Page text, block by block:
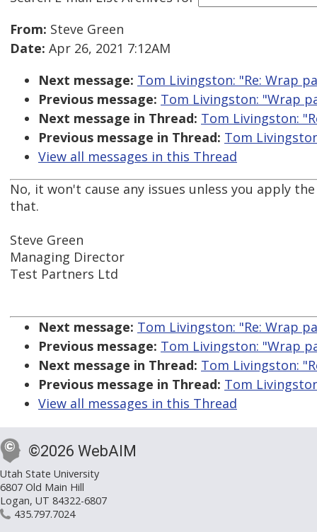
From: Steve Green
Date: Apr 26, 2021 7:12AM
Next message: Tom Livingston: "Re: Wrap
Previous message: Tom Livingston: "Wrap
Next message in Thread: Tom Livingston:
Previous message in Thread: Tom
View all messages in this Thread
No, it won't cause any issues unless you apply
that.
Steve Green
Managing Director
Test Partners Ltd
Next message: Tom Livingston: "Re: Wrap
Previous message: Tom Livingston: "Wrap
Next message in Thread: Tom Livingston:
Previous message in Thread: Tom
View all messages in this Thread
©2026 WebAIM
Utah State University
6807 Old Main Hill
Logan, UT 84322-6807
435.797.7024